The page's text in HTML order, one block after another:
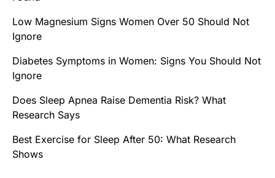
Low Magnesium Signs Women Over 50 Should Not
Ignore
Diabetes Symptoms in Women: Signs You Should Not
Ignore
Does Sleep Apnea Raise Dementia Risk? What
Research Says
Best Exercise for Sleep After 50: What Research
Shows